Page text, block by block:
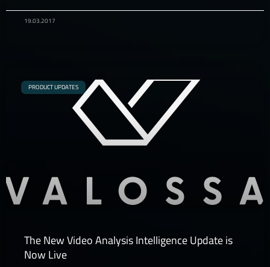
19.03.2017
PRODUCT UPDATES
The New Video Analysis Intelligence Update is
Now Live